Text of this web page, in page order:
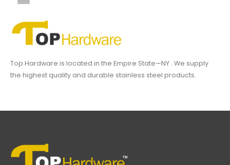
Top Hardware is located in the Empire State—NY . We supply
the highest quality and durable stainless steel products.